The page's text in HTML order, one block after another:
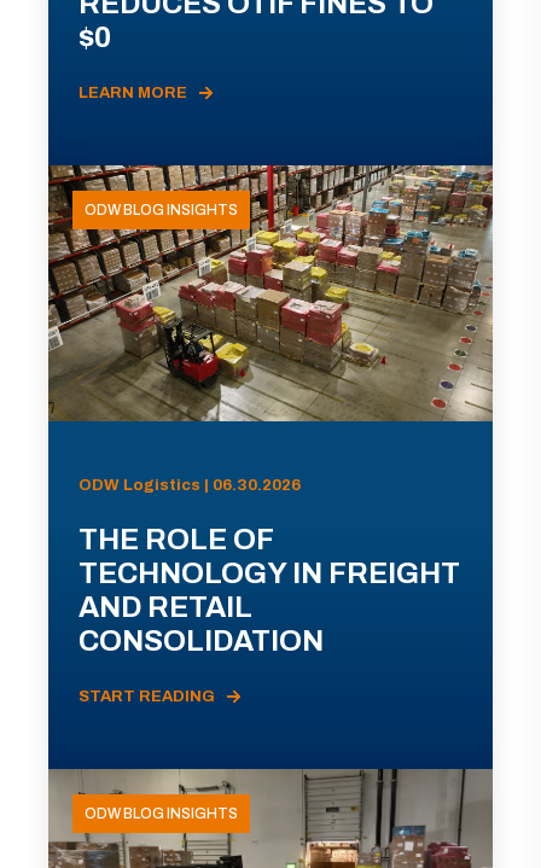
$0
LEARN MORE
ODW BLOG INSIGHTS
ODW Logistics | 06.30.2026
THE ROLE OF
TECHNOLOGY IN FREIGHT
AND RETAIL
CONSOLIDATION
START READING
ODW BLOG INSIGHTS